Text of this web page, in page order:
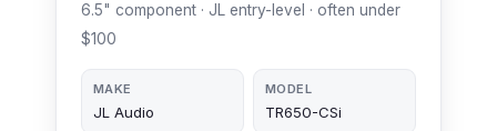
6.5" component · JL entry-level · often under
$100
MAKE
JL Audio
MODEL
TR650-CSi